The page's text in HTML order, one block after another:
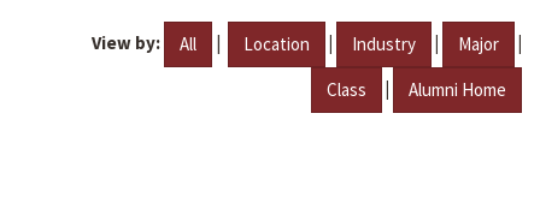
View by: All | Location | Industry | Major |
Class | Alumni Home